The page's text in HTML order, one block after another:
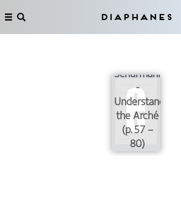
Diaphanes
Shaky
Schürmann’s
­
Understanding of
the Arché
(p. 57 –
80)